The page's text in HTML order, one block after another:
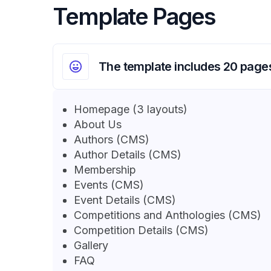
Template Pages
The template includes 20
Homepage (3 layouts)
About Us
Authors (CMS)
Author Details (CMS)
Membership
Events (CMS)
Event Details (CMS)
Competitions and Anthologies (CMS)
Competition Details (CMS)
Gallery
FAQ